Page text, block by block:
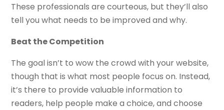
These professionals are courteous, but they’ll also
tell you what needs to be improved and why.
Beat the Competition
The goal isn’t to wow the crowd with your website,
though that is what most people focus on. Instead,
it’s there to provide valuable information to
readers, help people make a choice, and choose